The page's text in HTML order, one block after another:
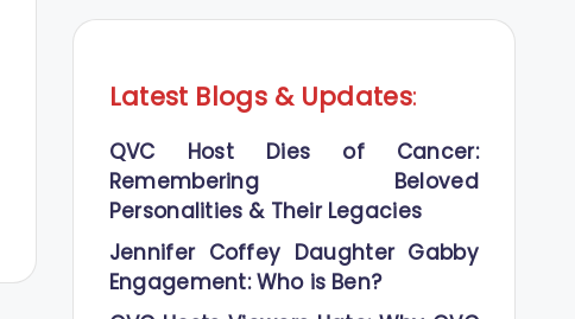
Latest Blogs & Updates:
QVC Host Dies of Cancer:
Remembering Beloved
Personalities & Their Legacies
Jennifer Coffey Daughter Gabby
Engagement: Who is Ben?